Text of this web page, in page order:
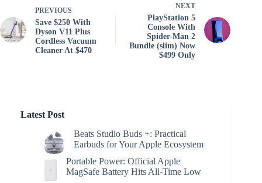
PREVIOUS
Save $250 With
Dyson V11 Plus
Cordless Vacuum
Cleaner At $470
NEXT
PlayStation 5
Console With
Spider-Man 2
Bundle (slim) Now
$499 Only
Latest Post
Beats Studio Buds +: Practical
Earbuds for Your Apple Ecosystem
Portable Power: Official Apple
MagSafe Battery Hits All-Time Low